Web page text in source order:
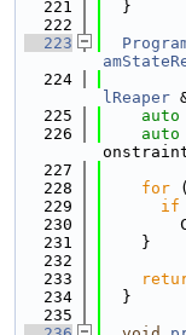
  221
  }
  222
  223
  224
lReaper
  225
auto
  226
auto
  227
  228
for (
  229
if
  230
  231
    }
  232
  233
  234
  }
  235